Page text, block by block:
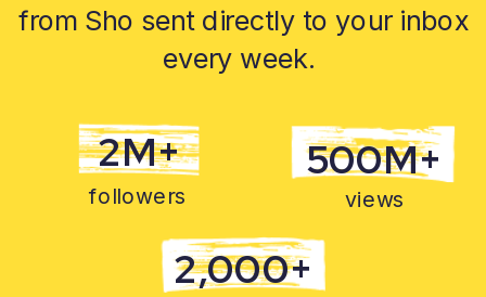
from Sho sent directly to your inbox
every week.
2M+
followers
500M+
views
2,000+